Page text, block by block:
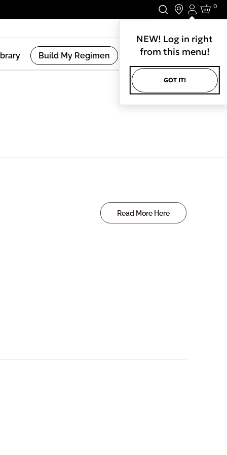
Login
NEW! Log in right
from this menu!
GOT IT!
0
Build My Regimen
Read More Here